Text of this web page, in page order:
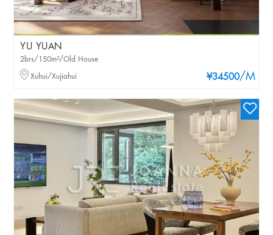
YU YUAN
¥34500/M
2brs/150m²/Old House
Xuhui/Xujiahui